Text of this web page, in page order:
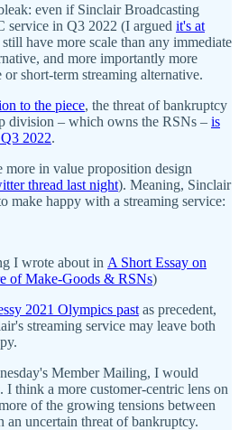
even if Sinclair Broadcasting
service in Q3 2022 (I argued it's at
have more scale than any immediate
and more importantly more
short-term streaming alternative.
to the piece, the threat of bankruptcy
division – which owns the RSNs – is
2022.
more in value proposition design
thread last night). Meaning, Sinclair
make happy with a streaming service:
I wrote about in A Short Essay on
of Make-Goods & RSNs)
2021 Olympics past as precedent,
streaming service may leave both
Member Mailing, I would
I think a more customer-centric lens on
of the growing tensions between
an uncertain threat of bankruptcy.